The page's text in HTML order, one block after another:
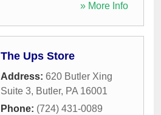
» More Info
The Ups Store
Address: 620 Butler Xing
Suite 3, Butler, PA 16001
Phone: (724) 431-0089